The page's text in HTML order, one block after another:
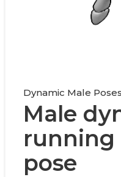
Dynamic Male Poses
Male
pose